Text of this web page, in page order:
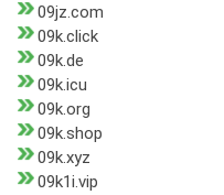
09jz.com
09k.click
09k.de
09k.icu
09k.org
09k.shop
09k.xyz
09k1i.vip